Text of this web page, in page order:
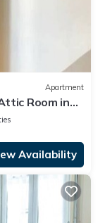
Apartment
Room in
Availability